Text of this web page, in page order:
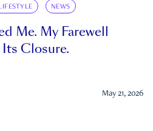
NEWS
Me. My Farewell
Closure.
May 21, 2026